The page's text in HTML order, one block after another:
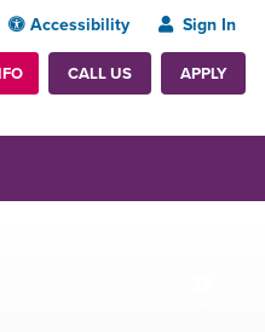
Accessibility Sign In
CALL US APPLY